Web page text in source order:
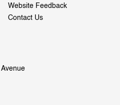
Website Feedback
Contact Us